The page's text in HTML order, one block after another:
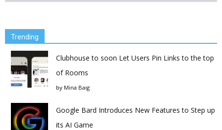
Trending
Clubhouse to soon Let Users Pin Links to the top
of Rooms
by Mina Baig
Google Bard Introduces New Features to Step up
its AI Game